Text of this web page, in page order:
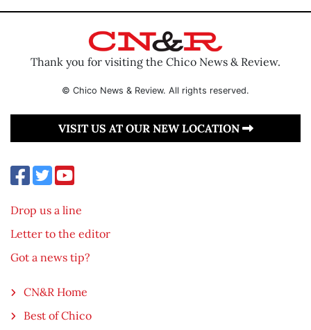
Thank you for visiting the Chico News & Review.
© Chico News & Review. All rights reserved.
VISIT US AT OUR NEW LOCATION
Drop us a line
Letter to the editor
Got a news tip?
CN&R Home
Best of Chico